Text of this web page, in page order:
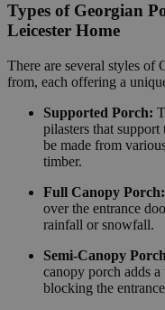
Types of Georgian
Leicester Home
There are several styles of
from, each offering a
Supported Porch:
pilasters that
be made from
timber.
Full Canopy Porch:
over the entrance
rainfall or snowfall.
Semi-Canopy
canopy porch adds
blocking the